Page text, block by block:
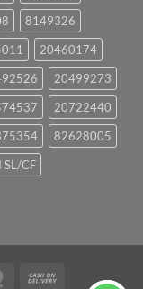
8149326
20460174
20499273
20722440
82628005
SL/CF
MasterCard